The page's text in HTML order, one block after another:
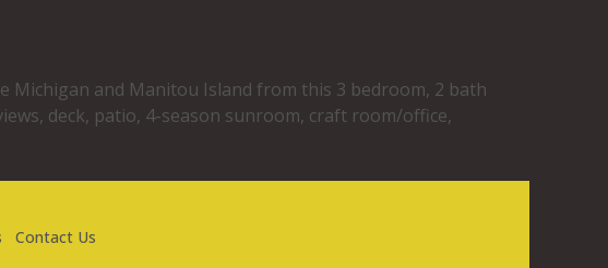
Michigan and Manitou Island from this 3 bedroom, 2 bath
deck, patio, 4-season sunroom, craft room/office,
Contact Us